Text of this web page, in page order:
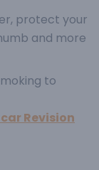
protect your
and more
to
Revision